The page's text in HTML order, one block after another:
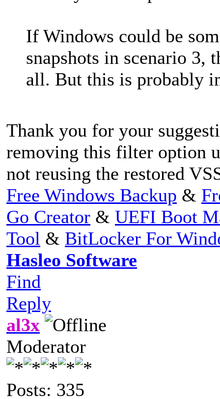
If Windows could be
snapshots in scenario 3,
all. But this is probably
Thank you for your
removing this filter option
not reusing the restored
Free Windows Backup &
Go Creator & UEFI Boot
Tool & BitLocker For
Hasleo Software
Find
Reply
al3x
Moderator
Posts: 335